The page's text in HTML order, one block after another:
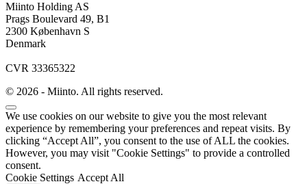
Miinto Holding AS
Prags Boulevard 49, B1
2300 København S
Denmark
CVR 33365322
© 2026 - Miinto. All rights reserved.
We use cookies on our website to give you the most relevant
experience by remembering your preferences and repeat visits. By
clicking “Accept All”, you consent to the use of ALL the cookies.
However, you may visit "Cookie Settings" to provide a controlled
consent.
Cookie Settings Accept All